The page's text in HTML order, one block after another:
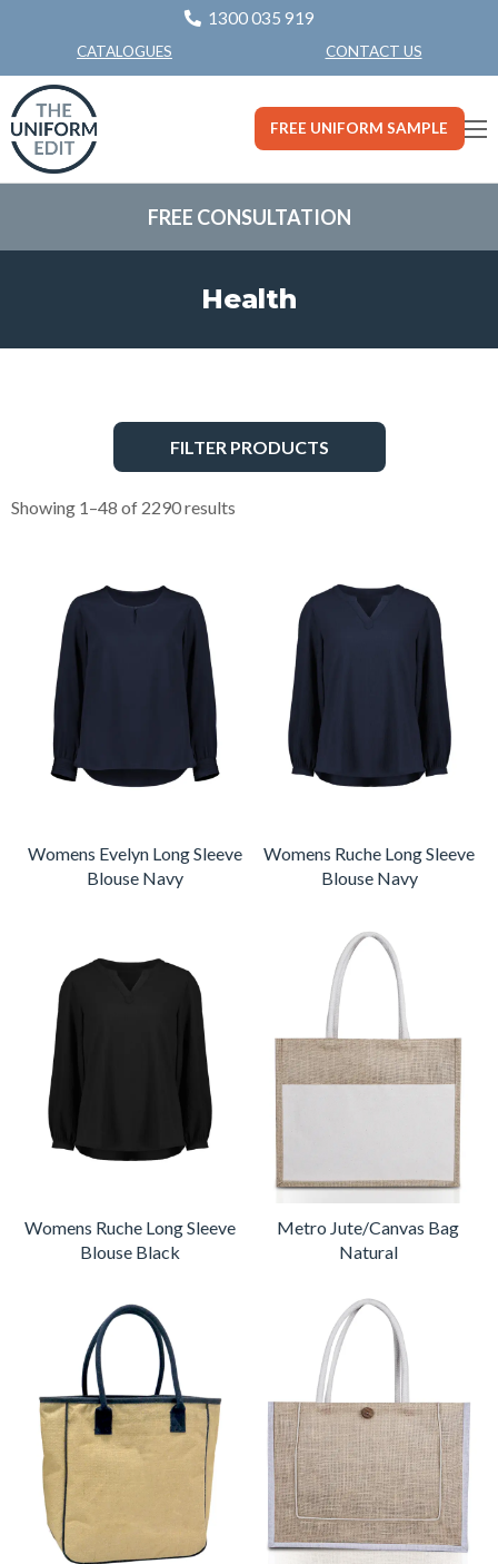
1300 035 919
CATALOGUES CONTACT US
FREE UNIFORM SAMPLE
FREE CONSULTATION
Health
FILTER PRODUCTS
Showing 1–48 of 2290 results
Womens Evelyn Long Sleeve
Blouse Navy
Womens Ruche Long Sleeve
Blouse Navy
Womens Ruche Long Sleeve
Blouse Black
Metro Jute/Canvas Bag
Natural